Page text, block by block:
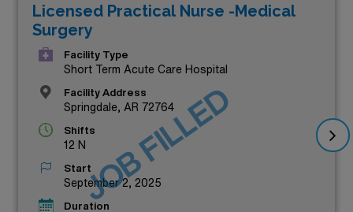
Licensed Practical Nurse -Medical
Surgery
Facility Type
Short Term Acute Care Hospital
Facility Address
Springdale, AR 72764
Shifts
12 N
Start
September 2, 2025
Duration
JOB FILLED